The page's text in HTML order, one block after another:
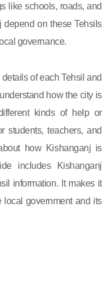
like schools, roads, and
depend on these Tehsils
governance.
of each Tehsil and
how the city is
kinds of help or
students, teachers, and
how Kishanganj is
includes Kishanganj
information. It makes it
local government and its